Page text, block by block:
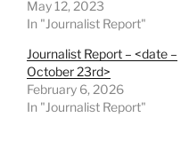
May 12, 2023
In "Journalist Report"
Journalist Report – <date –
October 23rd>
February 6, 2026
In "Journalist Report"